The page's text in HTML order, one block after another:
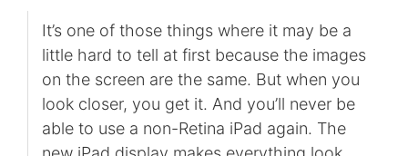
It’s one of those things where it may be a
little hard to tell at first because the images
on the screen are the same. But when you
look closer, you get it. And you’ll never be
able to use a non-Retina iPad again. The